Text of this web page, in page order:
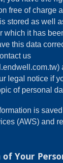
free of charge
stored as well
which it has
this data
us
legal notice if
of personal
is
(AWS) and
Your